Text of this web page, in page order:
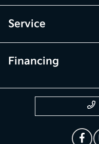
Service
Financing